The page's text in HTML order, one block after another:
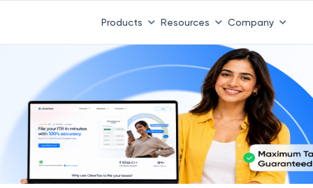
Products Resources Company